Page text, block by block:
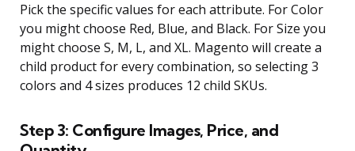
Pick the specific values for each attribute. For Color
you might choose Red, Blue, and Black. For Size you
might choose S, M, L, and XL. Magento will create a
child product for every combination, so selecting 3
colors and 4 sizes produces 12 child SKUs.
Step 3: Configure Images, Price, and